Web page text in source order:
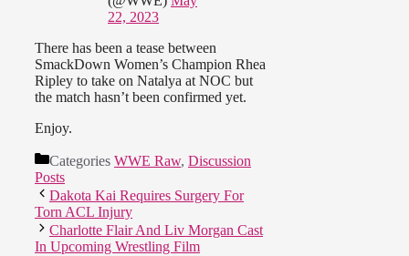
22, 2023
There has been a tease between
SmackDown Women’s Champion Rhea
Ripley to take on Natalya at NOC but
the match hasn’t been confirmed yet.
Enjoy.
Categories WWE Raw, Discussion
Posts
Dakota Kai Requires Surgery For
Torn ACL Injury
Charlotte Flair And Liv Morgan Cast
In Upcoming Wrestling Film